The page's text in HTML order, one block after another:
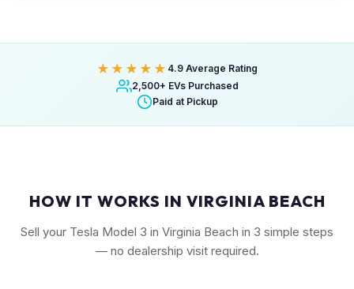
★★★★★ 4.9 Average Rating
2,500+ EVs Purchased
Paid at Pickup
HOW IT WORKS IN VIRGINIA BEACH
Sell your Tesla Model 3 in Virginia Beach in 3 simple steps
— no dealership visit required.